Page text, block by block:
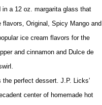
a 12 oz. margarita glass that
Original, Spicy Mango and
ice cream flavors for the
and cinnamon and Dulce de
the perfect dessert. J.P. Licks’
center of homemade hot